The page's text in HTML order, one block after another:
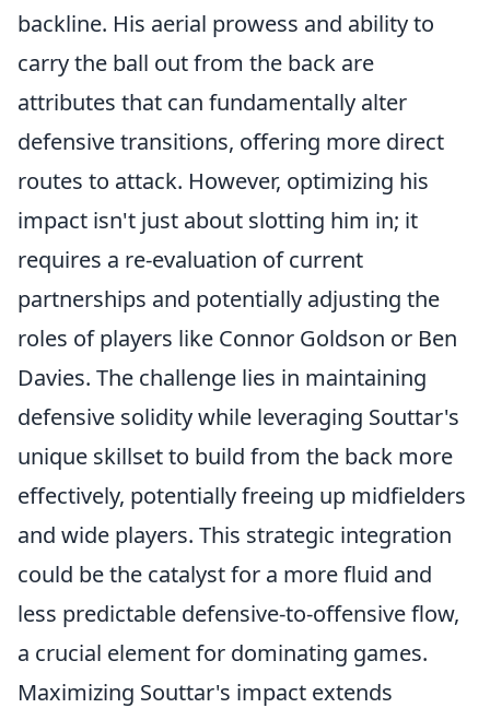
backline. His aerial prowess and ability to
carry the ball out from the back are
attributes that can fundamentally alter
defensive transitions, offering more direct
routes to attack. However, optimizing his
impact isn't just about slotting him in; it
requires a re-evaluation of current
partnerships and potentially adjusting the
roles of players like Connor Goldson or Ben
Davies. The challenge lies in maintaining
defensive solidity while leveraging Souttar's
unique skillset to build from the back more
effectively, potentially freeing up midfielders
and wide players. This strategic integration
could be the catalyst for a more fluid and
less predictable defensive-to-offensive flow,
a crucial element for dominating games.
Maximizing Souttar's impact extends